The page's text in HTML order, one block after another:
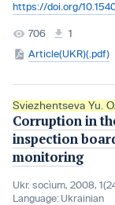
https://doi.org/
706
1
Article(UKR)(.pdf)
Sviezhentseva Yu. O.
Corruption in
inspection
monitoring
Ukr. socìum, 2008,
Language: Ukrainian